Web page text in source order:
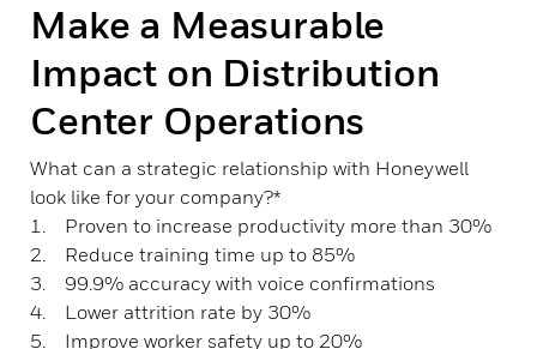
Make a Measurable
Impact on Distribution
Center Operations
What can a strategic relationship with Honeywell
look like for your company?*
1. Proven to increase productivity more than 30%
2. Reduce training time up to 85%
3. 99.9% accuracy with voice confirmations
4. Lower attrition rate by 30%
5. Improve worker safety up to 20%